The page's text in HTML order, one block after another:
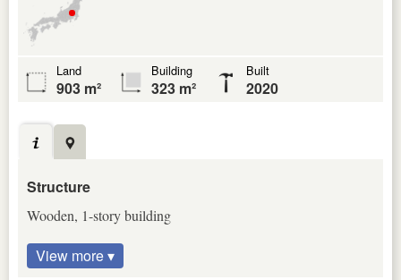
Land
903 m²
Building
323 m²
Built
2020
Structure
Wooden, 1-story building
View more ▾